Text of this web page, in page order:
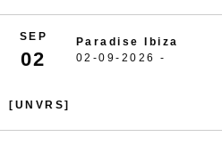
SEP
02
Paradise Ibiza
02-09-2026 -
[UNVRS]